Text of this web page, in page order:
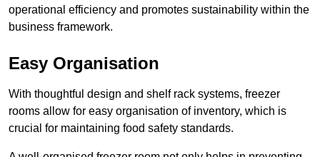
operational efficiency and promotes sustainability within the
business framework.
Easy Organisation
With thoughtful design and shelf rack systems, freezer
rooms allow for easy organisation of inventory, which is
crucial for maintaining food safety standards.